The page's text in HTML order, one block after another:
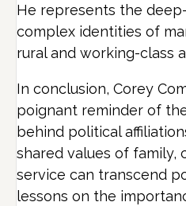
He represents the
complex identities of
rural and working-class
In conclusion, Corey
poignant reminder of
behind political
shared values of family,
service can transcend
lessons on the